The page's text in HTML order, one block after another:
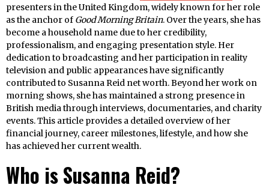
presenters in the United Kingdom, widely known for her role
as the anchor of Good Morning Britain. Over the years, she has
become a household name due to her credibility,
professionalism, and engaging presentation style. Her
dedication to broadcasting and her participation in reality
television and public appearances have significantly
contributed to Susanna Reid net worth. Beyond her work on
morning shows, she has maintained a strong presence in
British media through interviews, documentaries, and charity
events. This article provides a detailed overview of her
financial journey, career milestones, lifestyle, and how she
has achieved her current wealth.
Who is Susanna Reid?